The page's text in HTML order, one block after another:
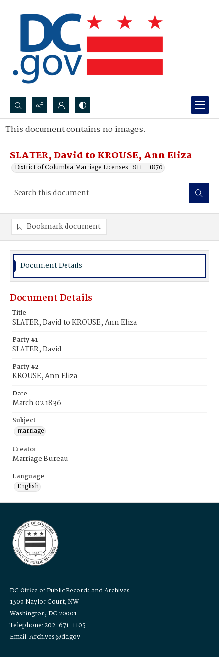
Search...
Advanced search
SLATER, David to KROUSE, Ann Eliza
District of Columbia Marriage Licenses 1811 - 1870
This document contains no images.
Bookmark document
Document Details
Document Details
Title
SLATER, David to KROUSE, Ann Eliza
Party #1
SLATER, David
Party #2
KROUSE, Ann Eliza
Date
March 02 1836
Subject
marriage
Creator
Marriage Bureau
Language
English
DC Office of Public Records and Archives
1300 Naylor Court, NW
Washington, DC 20001
Telephone: 202-671-1105
Email: Archives@dc.gov